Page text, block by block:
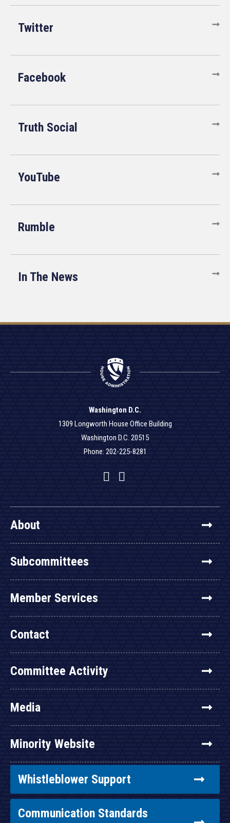
Twitter
Facebook
Truth Social
YouTube
Rumble
In The News
Washington D.C.
1309 Longworth House Office Building
Washington D.C. 20515
Phone: 202-225-8281
Facebook
Twitter
YouTube
About
Subcommittees
Member Services
Contact
Committee Activity
Media
Minority Website
Whistleblower Support
Communication Standards